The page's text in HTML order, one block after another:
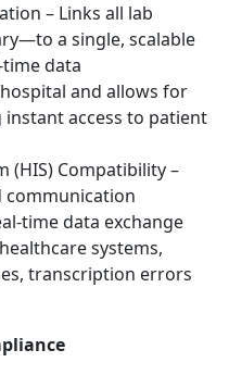
– Links all lab
a single, scalable
data
and allows for
access to patient
(HIS) Compatibility –
time data exchange
systems,
transcription errors